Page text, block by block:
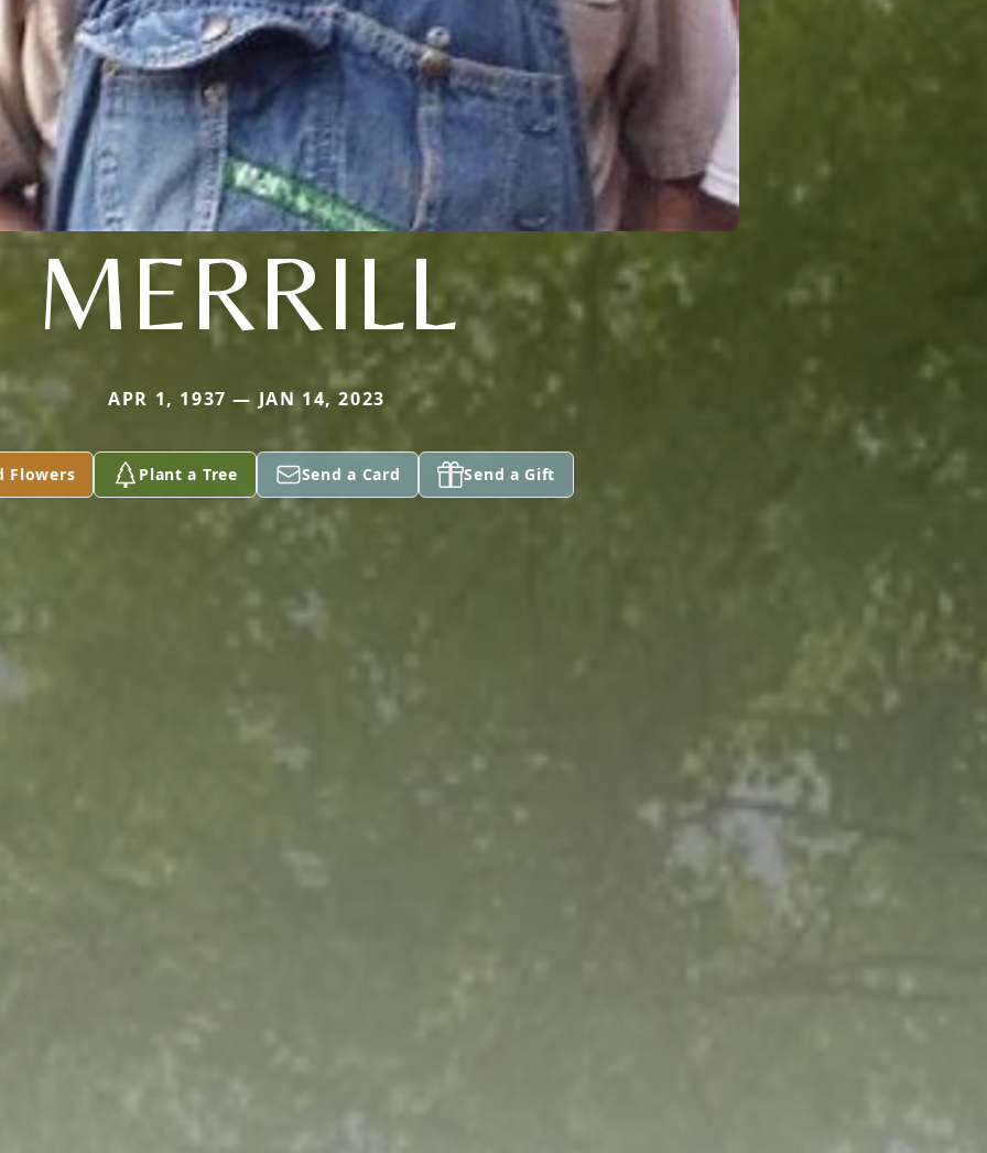
MERRILL
APR 1, 1937 — JAN 14, 2023
Flowers Plant a Tree Send a Card Send a Gift